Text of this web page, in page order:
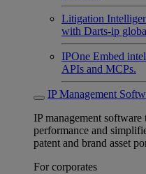
Litigation
with Darts-ip
IPOne Embed
APIs and MCPs.
IP Management
IP management software
performance and
patent and brand asset
For corporates